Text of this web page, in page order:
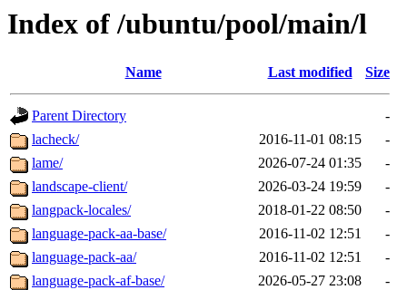
Index of /ubuntu/pool/main/l
Name Last modified Size
Parent Directory
-
lacheck/
2016-11-01 08:15
-
lame/
2026-07-24 01:35
-
landscape-client/
2026-03-24 19:59
-
langpack-locales/
2018-01-22 08:50
-
language-pack-aa-base/
2016-11-02 12:51
-
language-pack-aa/
2016-11-02 12:51
-
language-pack-af-base/
2026-05-27 23:08
-